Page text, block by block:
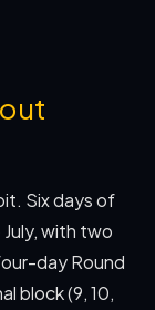
Six days of
with two
day Round
block (9, 10,